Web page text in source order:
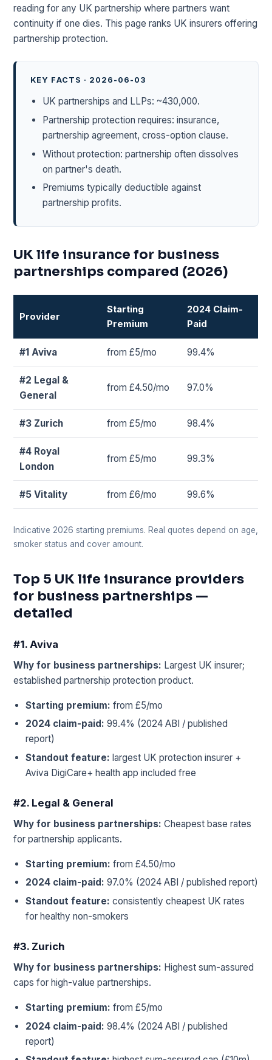
reading for any UK partnership where partners want
continuity if one dies. This page ranks UK insurers offering
partnership protection.
KEY FACTS · 2026-06-03
UK partnerships and LLPs: ~430,000.
Partnership protection requires: insurance,
partnership agreement, cross-option clause.
Without protection: partnership often dissolves
on partner's death.
Premiums typically deductible against
partnership profits.
UK life insurance for business
partnerships compared (2026)
Provider
Starting
Premium
2024 Claim-
Paid
#1 Aviva from £5/mo 99.4%
#2 Legal &
General
from £4.50/mo 97.0%
#3 Zurich from £5/mo 98.4%
#4 Royal
London
from £5/mo 99.3%
#5 Vitality from £6/mo 99.6%
Indicative 2026 starting premiums. Real quotes depend on age,
smoker status and cover amount.
Top 5 UK life insurance providers
for business partnerships —
detailed
#1. Aviva
Why for business partnerships: Largest UK insurer;
established partnership protection product.
Starting premium: from £5/mo
2024 claim-paid: 99.4% (2024 ABI / published
report)
Standout feature: largest UK protection insurer +
Aviva DigiCare+ health app included free
#2. Legal & General
Why for business partnerships: Cheapest base rates
for partnership applicants.
Starting premium: from £4.50/mo
2024 claim-paid: 97.0% (2024 ABI / published report)
Standout feature: consistently cheapest UK rates
for healthy non-smokers
#3. Zurich
Why for business partnerships: Highest sum-assured
caps for high-value partnerships.
Starting premium: from £5/mo
2024 claim-paid: 98.4% (2024 ABI / published
report)